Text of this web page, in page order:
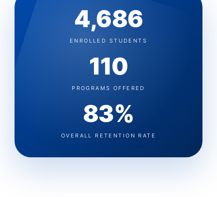
4,686
ENROLLED STUDENTS
110
PROGRAMS OFFERED
83%
OVERALL RETENTION RATE